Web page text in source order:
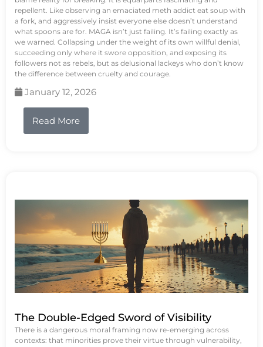
repellent. Like observing an emaciated meth addict eat soup with
a fork, and aggressively insist everyone else doesn’t understand
what spoons are for. MAGA isn’t just failing. It’s failing exactly as
we warned. Collapsing under the weight of its own willful denial,
succeeding only where it swore opposition, and exposing its
followers not as rebels, but as delusional lackeys who don’t know
the difference between cruelty and courage.
January 12, 2026
Read More
The Double-Edged Sword of Visibility
There is a dangerous moral framing now re-emerging across
contexts: that minorities prove their virtue through vulnerability,